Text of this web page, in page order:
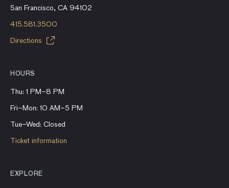
San Francisco, CA 94102
415.581.3500
Directions
HOURS
Thu: 1 PM–8 PM
Fri–Mon: 10 AM–5 PM
Tue–Wed: Closed
Ticket information
EXPLORE